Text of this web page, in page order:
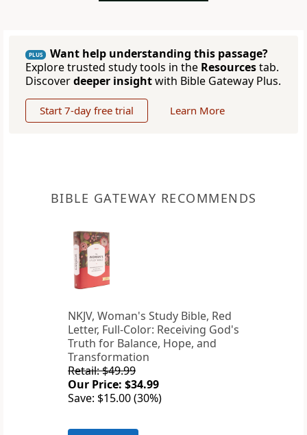
PLUS
Want help understanding this passage?
Explore trusted study tools in the Resourcestab.
Discoverdeeper insightwith Bible Gateway Plus.
Start 7-day free trial Learn More
BIBLE GATEWAY RECOMMENDS
NKJV, Woman's Study Bible, Red
Letter, Full-Color: Receiving God's
Truth for Balance, Hope, and
Transformation
Retail: $49.99
Our Price: $34.99
Save: $15.00 (30%)